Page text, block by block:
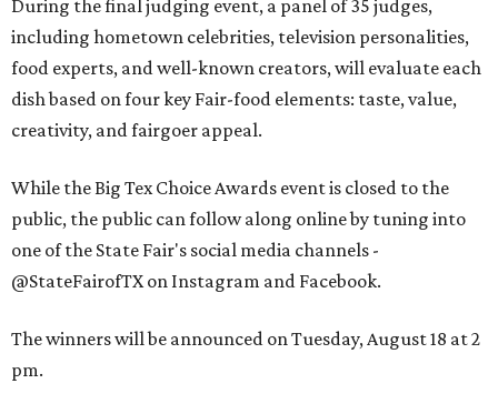
During the final judging event, a panel of 35 judges,
including hometown celebrities, television personalities,
food experts, and well-known creators, will evaluate each
dish based on four key Fair-food elements: taste, value,
creativity, and fairgoer appeal.
While the Big Tex Choice Awards event is closed to the
public, the public can follow along online by tuning into
one of the State Fair's social media channels -
@StateFairofTX on Instagram and Facebook.
The winners will be announced on Tuesday, August 18 at 2
pm.